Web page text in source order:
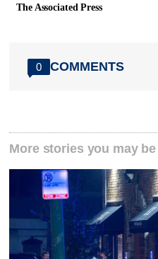
The Associated Press
0 COMMENTS
More stories you may